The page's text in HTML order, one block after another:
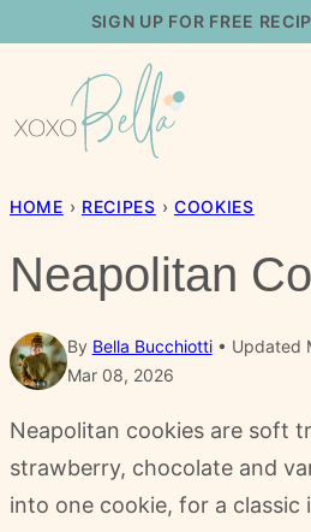
content
SIGN UP FOR FREE
HOME › RECIPES › COOKIES
Neapolitan
By Bella Bucchiotti
Updated
Mar 08, 2026
Neapolitan cookies are soft
strawberry, chocolate and
into one cookie, for a classic